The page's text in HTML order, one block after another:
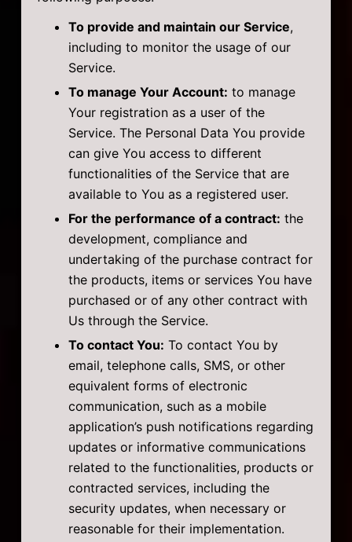
To provide and maintain our Service,
including to monitor the usage of our
Service.
To manage Your Account: to manage
Your registration as a user of the
Service. The Personal Data You provide
can give You access to different
functionalities of the Service that are
available to You as a registered user.
For the performance of a contract: the
development, compliance and
undertaking of the purchase contract for
the products, items or services You have
purchased or of any other contract with
Us through the Service.
To contact You: To contact You by
email, telephone calls, SMS, or other
equivalent forms of electronic
communication, such as a mobile
application’s push notifications regarding
updates or informative communications
related to the functionalities, products or
contracted services, including the
security updates, when necessary or
reasonable for their implementation.